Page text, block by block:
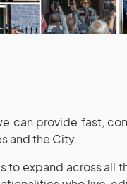
can provide fast,
and the City.
expand across all